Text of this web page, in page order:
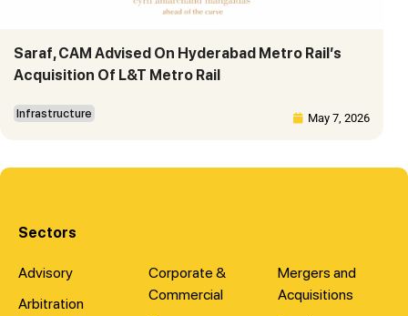
Saraf, CAM Advised On Hyderabad Metro Rail’s
Acquisition Of L&T Metro Rail
Infrastructure May 7, 2026
Sectors
Advisory
Arbitration
Corporate &
Commercial
Mergers and
Acquisitions